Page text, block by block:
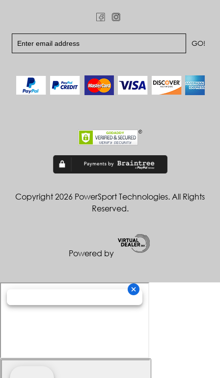
Copyright 2026 PowerSport Technologies. All Rights
Reserved.
Powered by